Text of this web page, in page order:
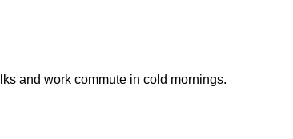
and work commute in cold mornings.